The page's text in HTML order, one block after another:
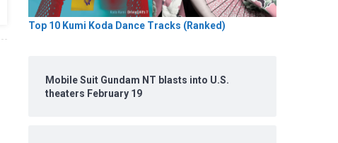
Top 10 Kumi Koda Dance Tracks (Ranked)
Mobile Suit Gundam NT blasts into U.S.
theaters February 19